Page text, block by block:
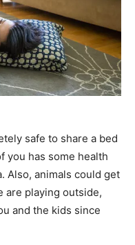
safe to share a bed
you has some health
Also, animals could get
are playing outside,
and the kids since